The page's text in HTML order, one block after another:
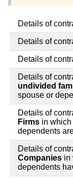
Details of
Details of
Details of
Details of
undivided
spouse or
Details of
Firms in
dependents
Details of
Companies in
dependents